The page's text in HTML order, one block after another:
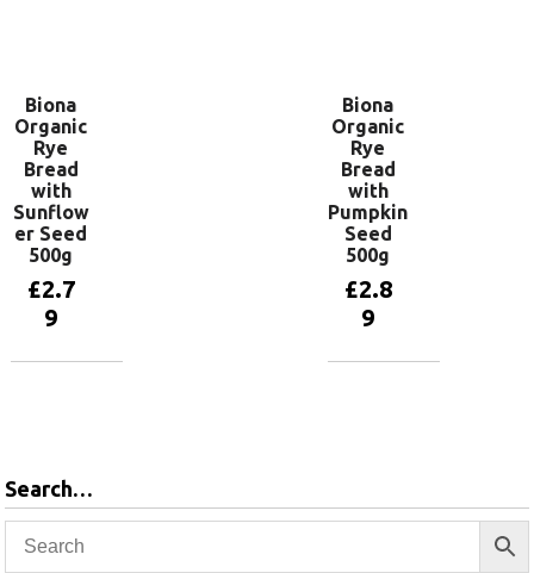
Biona
Organic
Rye
Bread
with
Sunflow
er Seed
500g
£2.7
9
Biona
Organic
Rye
Bread
with
Pumpkin
Seed
500g
£2.8
9
Search…